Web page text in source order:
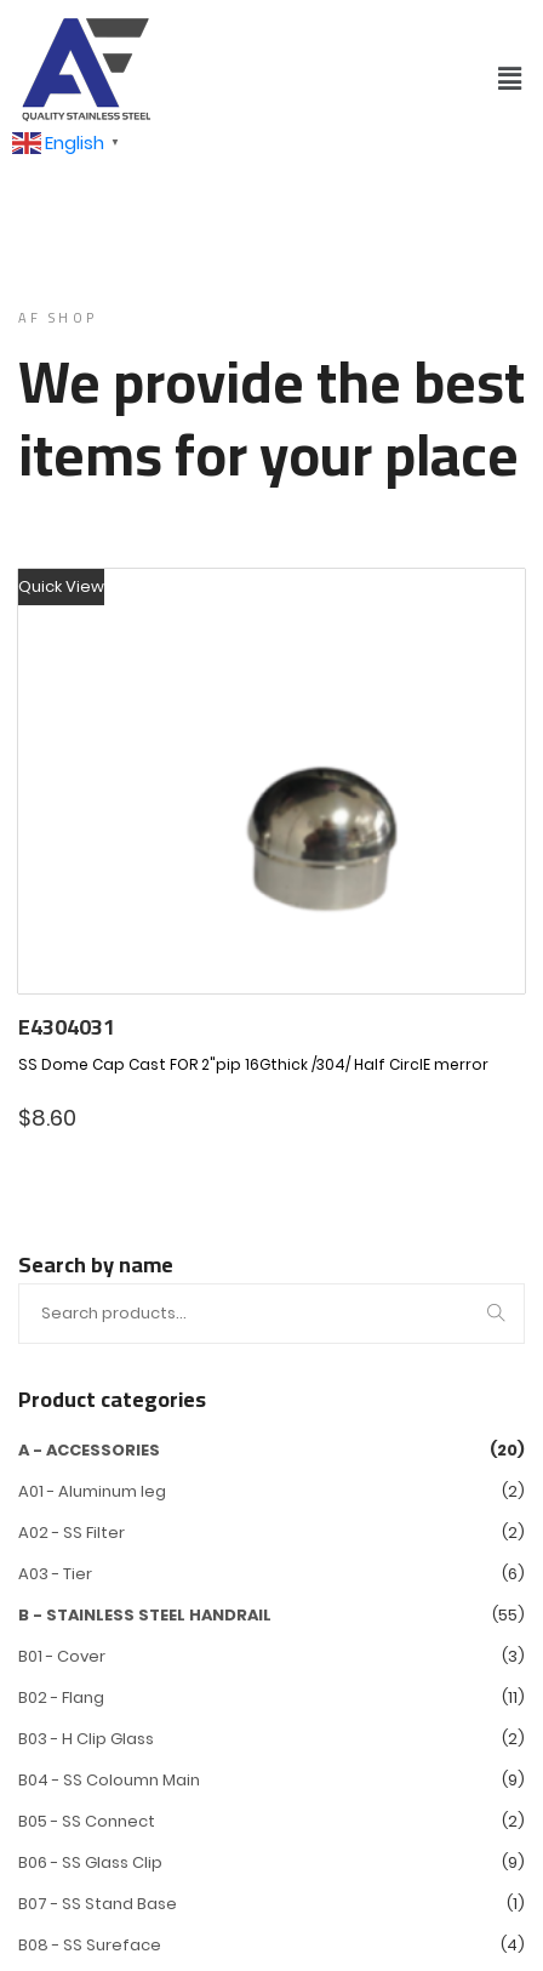
English ▼
AF SHOP
We provide the best
items for your place
Quick View
E4304031
SS Dome Cap Cast FOR 2"pip 16Gthick /304/ Half CirclE merror
$8.60
Search by name
Product categories
A - ACCESSORIES
(20)
A01 - Aluminum leg
(2)
A02 - SS Filter
(2)
A03 - Tier
(6)
B - STAINLESS STEEL HANDRAIL
(55)
B01 - Cover
(3)
B02 - Flang
(11)
B03 - H Clip Glass
(2)
B04 - SS Coloumn Main
(9)
B05 - SS Connect
(2)
B06 - SS Glass Clip
(9)
B07 - SS Stand Base
(1)
B08 - SS Sureface
(4)